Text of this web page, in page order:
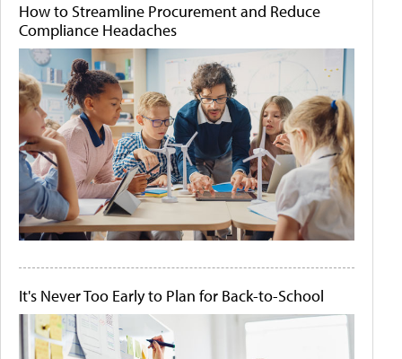
How to Streamline Procurement and Reduce
Compliance Headaches
It's Never Too Early to Plan for Back-to-School